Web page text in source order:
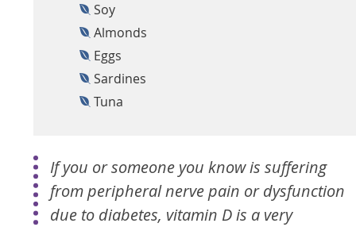
Soy
Almonds
Eggs
Sardines
Tuna
If you or someone you know is suffering
from peripheral nerve pain or dysfunction
due to diabetes, vitamin D is a very